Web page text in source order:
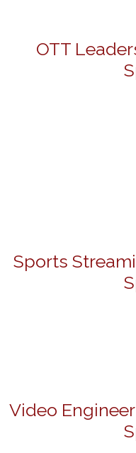
OTT
Sports
Video